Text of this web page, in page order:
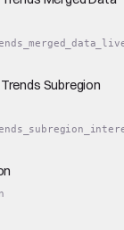
Subregion